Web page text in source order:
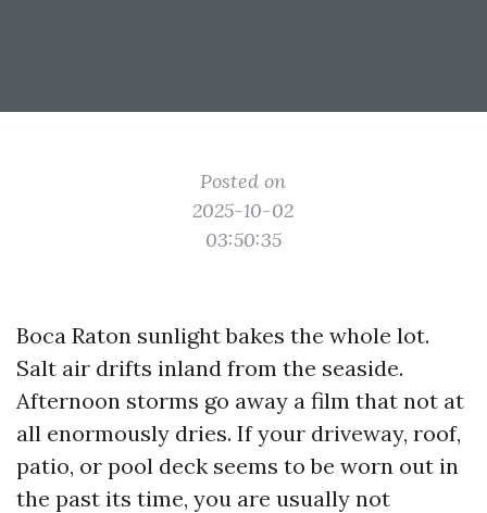
Posted on
2025-10-02
03:50:35
Boca Raton sunlight bakes the whole lot.
Salt air drifts inland from the seaside.
Afternoon storms go away a film that not at
all enormously dries. If your driveway, roof,
patio, or pool deck seems to be worn out in
the past its time, you are usually not